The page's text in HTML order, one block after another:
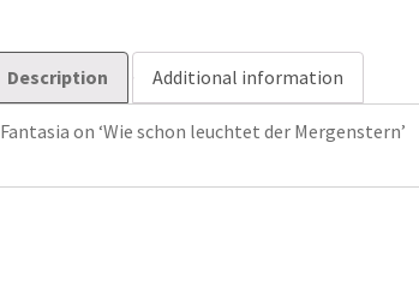
Description Additional information
Fantasia on ‘Wie schon leuchtet der Mergenstern’